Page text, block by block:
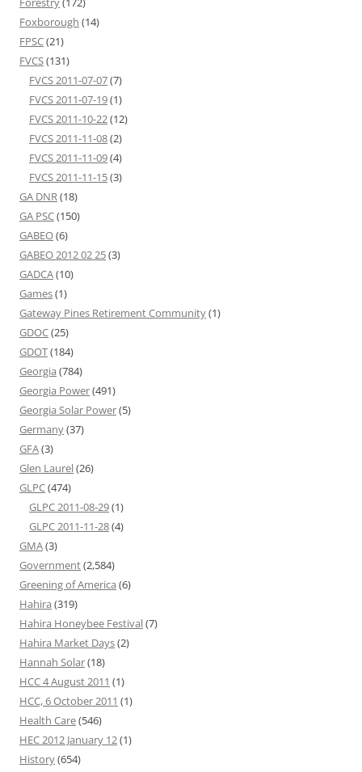
Foxborough (14)
FPSC(21)
FVCS(131)
FVCS 2011-07-07(7)
FVCS 2011-07-19(1)
FVCS 2011-10-22(12)
FVCS 2011-11-08(2)
FVCS 2011-11-09(4)
FVCS 2011-11-15(3)
GA DNR(18)
GA PSC(150)
GABEO(6)
GABEO 2012 02 25(3)
GADCA(10)
Games(1)
Gateway Pines Retirement Community(1)
GDOC(25)
GDOT(184)
Georgia (784)
Georgia Power(491)
Georgia Solar Power(5)
Germany(37)
GFA(3)
Glen Laurel(26)
GLPC(474)
GLPC 2011-08-29(1)
GLPC 2011-11-28(4)
GMA(3)
Government(2,584)
Greening of America (6)
Hahira (319)
Hahira Honeybee Festival(7)
Hahira Market Days(2)
Hannah Solar(18)
HCC 4 August 2011 (1)
HCC, 6 October 2011 (1)
Health Care(546)
HEC 2012 January 12(1)
History(654)